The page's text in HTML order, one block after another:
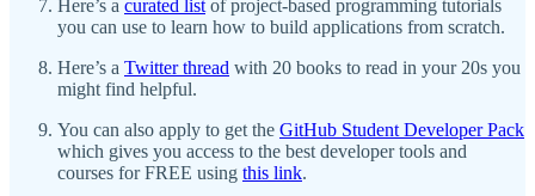
Here’s a curated list of project-based programming tutorials
you can use to learn how to build applications from scratch.
Here’s a Twitter thread with 20 books to read in your 20s you
might find helpful.
You can also apply to get the GitHub Student Developer Pack
which gives you access to the best developer tools and
courses for FREE using this link.